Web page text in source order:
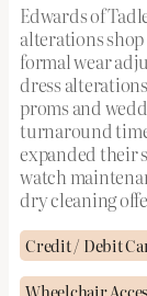
Edwards of
alterations
formal wear
dress
proms and
turnaround
expanded their
watch
dry cleaning
Credit / Debit
Wheelchair